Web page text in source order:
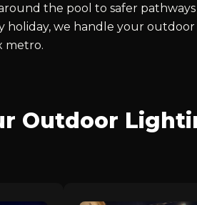
the pool to safer
holiday, we handle your outdoor
metro.
Outdoor